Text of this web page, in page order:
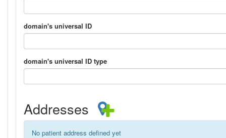
domain's universal ID
domain's universal ID type
Addresses
No patient address defined yet